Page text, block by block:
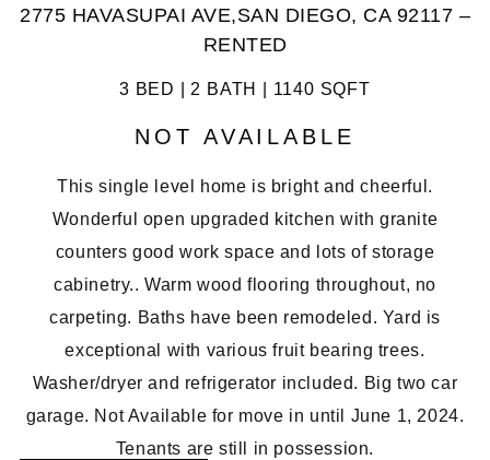
2775 HAVASUPAI AVE,SAN DIEGO, CA 92117 –
RENTED
3 BED | 2 BATH | 1140 SQFT
NOT AVAILABLE
This single level home is bright and cheerful.
Wonderful open upgraded kitchen with granite
counters good work space and lots of storage
cabinetry.. Warm wood flooring throughout, no
carpeting. Baths have been remodeled. Yard is
exceptional with various fruit bearing trees.
Washer/dryer and refrigerator included. Big two car
garage. Not Available for move in until June 1, 2024.
Tenants are still in possession.